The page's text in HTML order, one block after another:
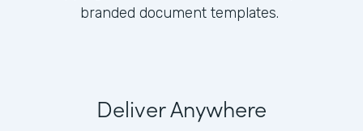
branded document templates.
Deliver Anywhere